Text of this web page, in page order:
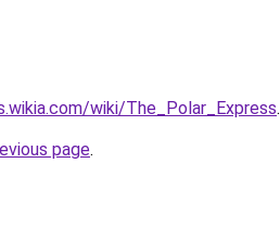
wiki/The_Polar_Express.
page.